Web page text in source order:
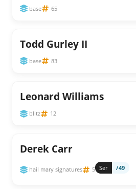
base 65
Todd Gurley II
base 83
Leonard Williams
blitz 12
Derek Carr
hail mary signatures 5 Ser /49